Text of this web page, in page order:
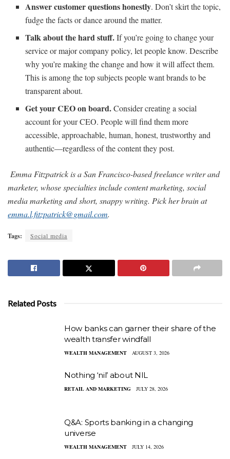
Answer customer questions honestly. Don’t skirt the topic,
fudge the facts or dance around the matter.
Talk about the hard stuff.If you’re going to change your
service or major company policy, let people know. Describe
why you’re making the change and how it will affect them.
This is among the top subjects people want brands to be
transparent about.
Get your CEO on board.Consider creating a social
account for your CEO. People will find them more
accessible, approachable, human, honest, trustworthy and
authentic—regardless of the content they post.
Emma Fitzpatrick is a San Francisco-based freelance writer and
marketer, whose specialties include content marketing, social
media marketing and short, snappy writing. Pick her brain at
emma.l.fitzpatrick@gmail.com.
Tags: Social media
Related Posts
How banks can garner their share of the
wealth transfer windfall
WEALTH MANAGEMENT AUGUST 3, 2026
Nothing ‘nil’ about NIL
RETAIL AND MARKETING JULY 28, 2026
Q&A: Sports banking in a changing
universe
WEALTH MANAGEMENT JULY 14, 2026